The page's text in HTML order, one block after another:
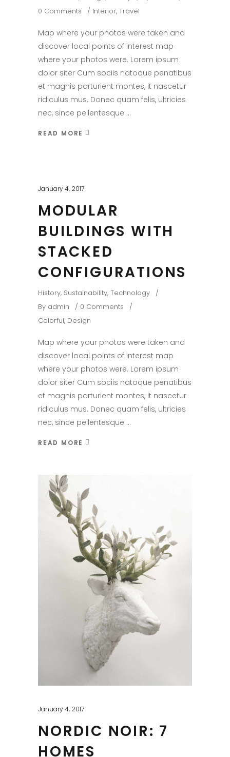
0 Comments
Interior, Travel
Map where your photos were taken and
discover local points of interest map
where your photos were. Lorem ipsum
dolor siter Cum sociis natoque penatibus
et magnis parturient montes, it nascetur
ridiculus mus. Donec quam felis, ultricies
nec, since pellentesque
READ MORE
January 4, 2017
MODULAR
BUILDINGS WITH
STACKED
CONFIGURATIONS
History, Sustainability, Technology
By admin
0 Comments
Colorful, Design
Map where your photos were taken and
discover local points of interest map
where your photos were. Lorem ipsum
dolor siter Cum sociis natoque penatibus
et magnis parturient montes, it nascetur
ridiculus mus. Donec quam felis, ultricies
nec, since pellentesque
READ MORE
January 4, 2017
NORDIC NOIR: 7
HOMES